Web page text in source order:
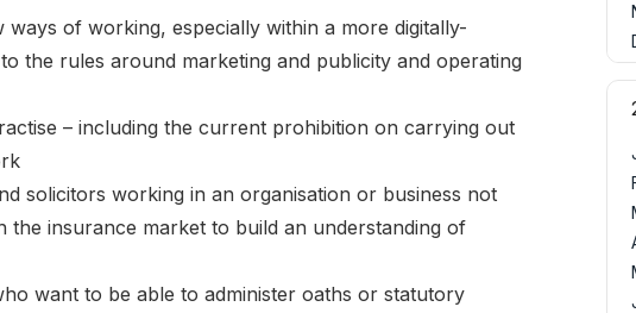
of working, especially within a more digitally-
the rules around marketing and publicity and operating
– including the current prohibition on carrying out
solicitors working in an organisation or business not
the insurance market to build an understanding of
want to be able to administer oaths or statutory